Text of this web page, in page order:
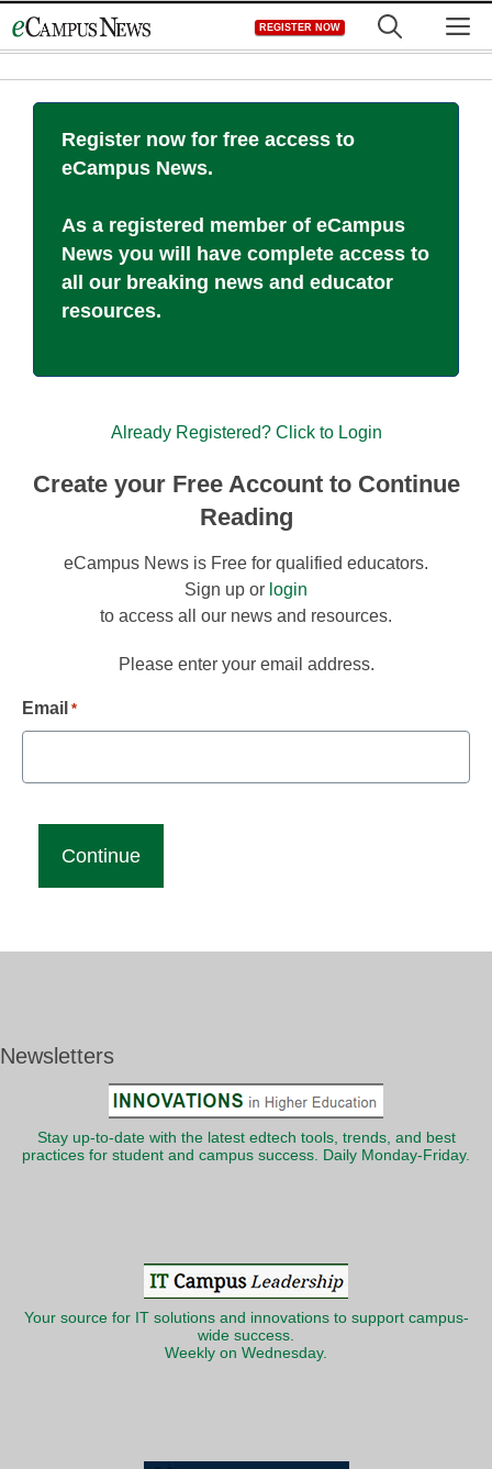
to
REGISTER NOW
Register now for free access to
eCampus News.
As a registered member of eCampus
News you will have complete access to
all our breaking news and educator
resources.
Already Registered? Click to Login
Create your Free Account to Continue
Reading
eCampus News is Free for qualified educators.
Sign up or login
to access all our news and resources.
Please enter your email address.
Email *
Newsletters
Stay up-to-date with the latest edtech tools, trends, and best
practices for student and campus success. Daily Monday-Friday.
Your source for IT solutions and innovations to support campus-
wide success.
Weekly on Wednesday.